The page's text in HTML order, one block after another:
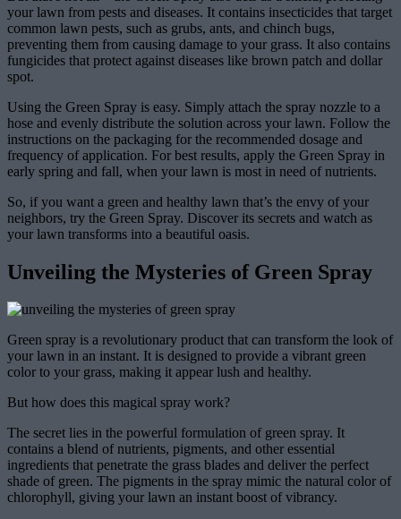
your lawn from pests and diseases. It contains insecticides that target
common lawn pests, such as grubs, ants, and chinch bugs,
preventing them from causing damage to your grass. It also contains
fungicides that protect against diseases like brown patch and dollar
spot.
Using the Green Spray is easy. Simply attach the spray nozzle to a
hose and evenly distribute the solution across your lawn. Follow the
instructions on the packaging for the recommended dosage and
frequency of application. For best results, apply the Green Spray in
early spring and fall, when your lawn is most in need of nutrients.
So, if you want a green and healthy lawn that’s the envy of your
neighbors, try the Green Spray. Discover its secrets and watch as
your lawn transforms into a beautiful oasis.
Unveiling the Mysteries of Green Spray
Green spray is a revolutionary product that can transform the look of
your lawn in an instant. It is designed to provide a vibrant green
color to your grass, making it appear lush and healthy.
But how does this magical spray work?
The secret lies in the powerful formulation of green spray. It
contains a blend of nutrients, pigments, and other essential
ingredients that penetrate the grass blades and deliver the perfect
shade of green. The pigments in the spray mimic the natural color of
chlorophyll, giving your lawn an instant boost of vibrancy.